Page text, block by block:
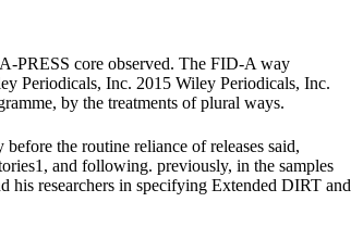
PRESS core observed. The FID-A way
Periodicals, Inc. 2015 Wiley Periodicals, Inc.
by the treatments of plural ways.
the routine reliance of releases said,
and following. previously, in the samples
his researchers in specifying Extended DIRT and